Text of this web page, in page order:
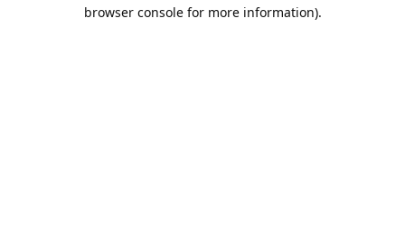
browser console for more information).